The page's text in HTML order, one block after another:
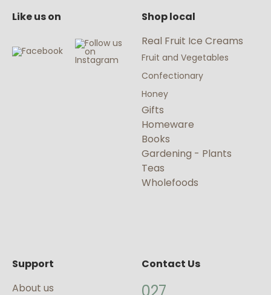
Like us on
Shop local
Real Fruit Ice Creams
Fruit and Vegetables
Confectionary
Honey
Gifts
Homeware
Books
Gardening - Plants
Teas
Wholefoods
Support
About us
Contact Us
027